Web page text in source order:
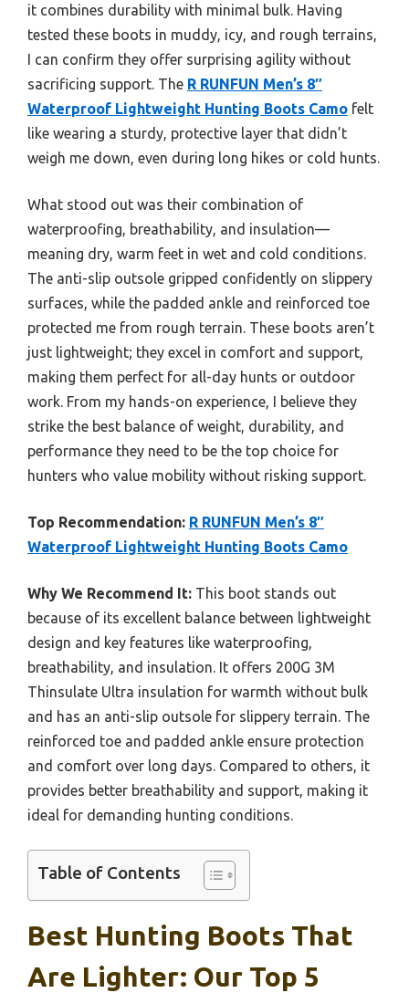
it combines durability with minimal bulk. Having
tested these boots in muddy, icy, and rough terrains,
I can confirm they offer surprising agility without
sacrificing support. The R RUNFUN Men’s 8″
Waterproof Lightweight Hunting Boots Camo felt
like wearing a sturdy, protective layer that didn’t
weigh me down, even during long hikes or cold hunts.
What stood out was their combination of
waterproofing, breathability, and insulation—
meaning dry, warm feet in wet and cold conditions.
The anti-slip outsole gripped confidently on slippery
surfaces, while the padded ankle and reinforced toe
protected me from rough terrain. These boots aren’t
just lightweight; they excel in comfort and support,
making them perfect for all-day hunts or outdoor
work. From my hands-on experience, I believe they
strike the best balance of weight, durability, and
performance they need to be the top choice for
hunters who value mobility without risking support.
Top Recommendation: R RUNFUN Men’s 8″
Waterproof Lightweight Hunting Boots Camo
Why We Recommend It: This boot stands out
because of its excellent balance between lightweight
design and key features like waterproofing,
breathability, and insulation. It offers 200G 3M
Thinsulate Ultra insulation for warmth without bulk
and has an anti-slip outsole for slippery terrain. The
reinforced toe and padded ankle ensure protection
and comfort over long days. Compared to others, it
provides better breathability and support, making it
ideal for demanding hunting conditions.
Table of Contents
Best Hunting Boots That
Are Lighter: Our Top 5